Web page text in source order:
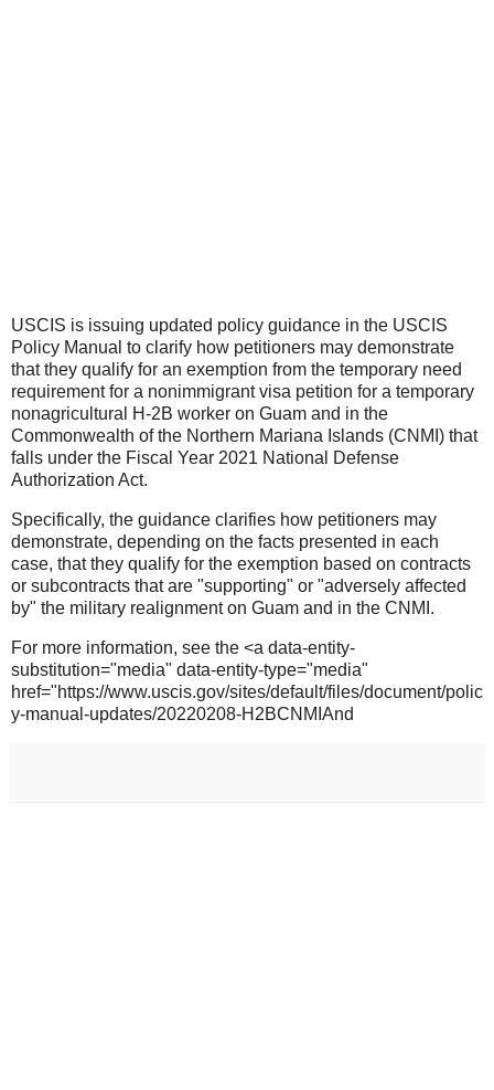
USCIS is issuing updated policy guidance in the USCIS
Policy Manual to clarify how petitioners may demonstrate
that they qualify for an exemption from the temporary need
requirement for a nonimmigrant visa petition for a temporary
nonagricultural H-2B worker on Guam and in the
Commonwealth of the Northern Mariana Islands (CNMI) that
falls under the Fiscal Year 2021 National Defense
Authorization Act.
Specifically, the guidance clarifies how petitioners may
demonstrate, depending on the facts presented in each
case, that they qualify for the exemption based on contracts
or subcontracts that are "supporting" or "adversely affected
by" the military realignment on Guam and in the CNMI.
For more information, see the <a data-entity-
substitution="media" data-entity-type="media"
href="https://www.uscis.gov/sites/default/files/document/polic
y-manual-updates/20220208-H2BCNMIAnd